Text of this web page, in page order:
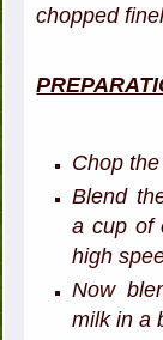
chopped
Chop
Blend
a cup of
high
Now
milk in a